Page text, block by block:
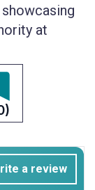
at
a review